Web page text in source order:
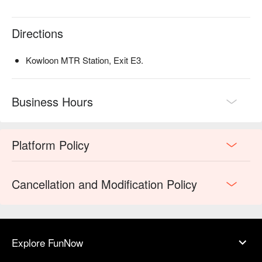
notice
W Hong Kong reserves the right of final decisions in case
Directions
Kowloon MTR Station, Exit E3.
Business Hours
Platform Policy
Cancellation and Modification Policy
Explore FunNow